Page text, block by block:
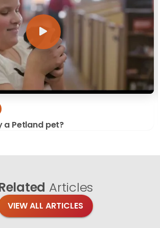
a Petland pet?
Articles
VIEW ALL ARTICLES